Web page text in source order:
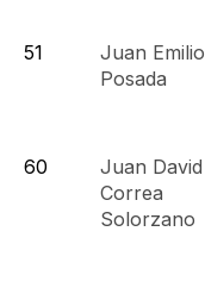
51
Juan Emilio
Posada
60
Juan David
Correa
Solorzano